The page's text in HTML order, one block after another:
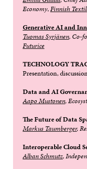
Economy,Finnish
Generative AI and
Tuomas Syrjänen, Co-
Futurice
TECHNOLOGY
Presentation,
Data and AI
Aapo Mustonen,
The Future of Data
Markus Taumberger,
Interoperable Cloud
Alban Schmutz,